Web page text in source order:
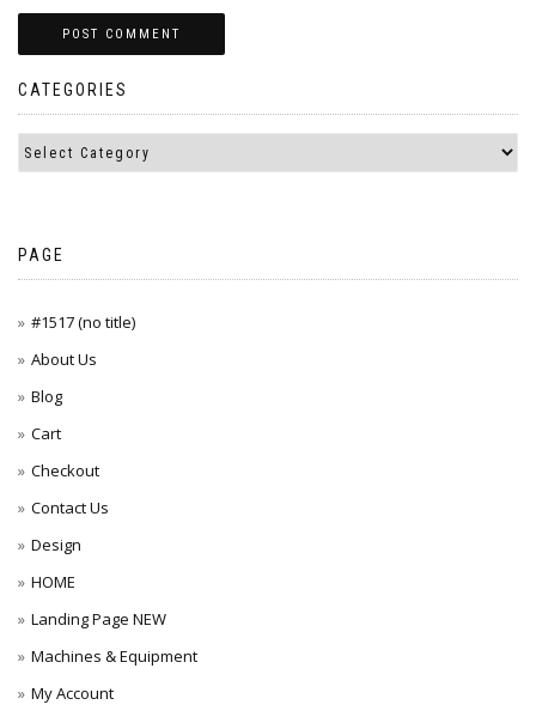
CATEGORIES
PAGE
#1517 (no title)
About Us
Blog
Cart
Checkout
Contact Us
Design
HOME
Landing Page NEW
Machines & Equipment
My Account